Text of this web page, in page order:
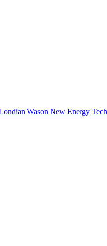
Wason New Energy Tech